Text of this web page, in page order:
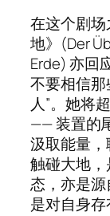
在这个剧
地》(Der
Erde) 亦回
不要相信
人”。她将
—— 装置的
汲取能量，
触碰大地
态，亦是
是对自身存